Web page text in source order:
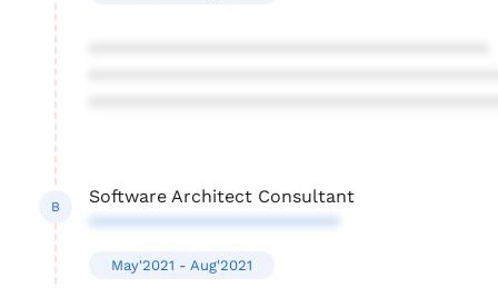
B
Software Architect Consultant
*************************
May'2021 - Aug'2021